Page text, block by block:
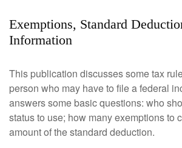
Exemptions, Standard
Information
This publication discusses some tax
person who may have to file a federal
answers some basic questions: who
status to use; how many exemptions to
amount of the standard deduction.